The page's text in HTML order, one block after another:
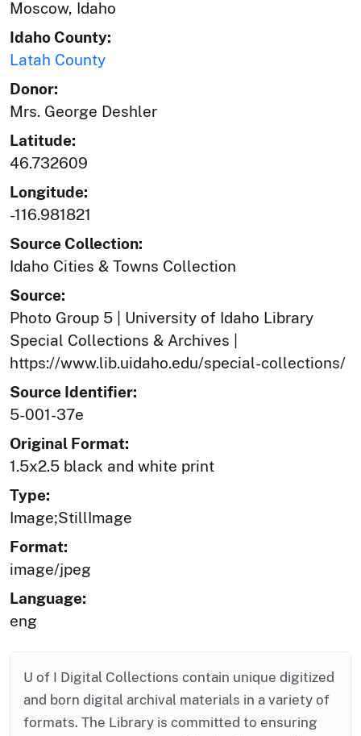
Moscow, Idaho
Idaho County:
Latah County
Donor:
Mrs. George Deshler
Latitude:
46.732609
Longitude:
-116.981821
Source Collection:
Idaho Cities & Towns Collection
Source:
Photo Group 5 | University of Idaho Library
Special Collections & Archives |
https://www.lib.uidaho.edu/special-collections/
Source Identifier:
5-001-37e
Original Format:
1.5x2.5 black and white print
Type:
Image;StillImage
Format:
image/jpeg
Language:
eng
U of I Digital Collections contain unique digitized
and born digital archival materials in a variety of
formats. The Library is committed to ensuring